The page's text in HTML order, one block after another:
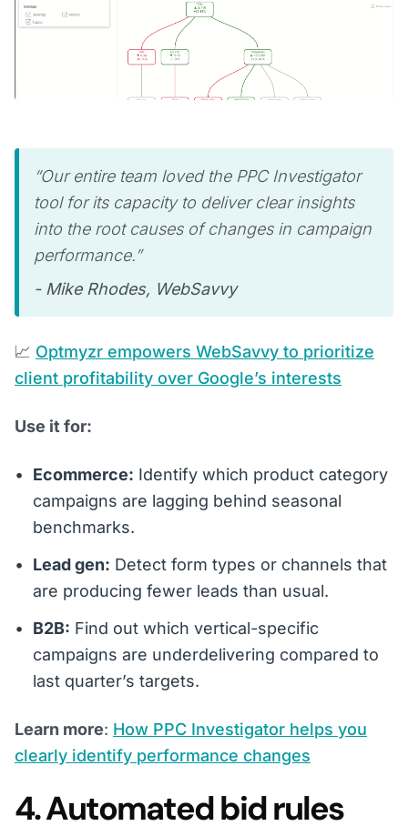
“Our entire team loved the PPC Investigator
tool for its capacity to deliver clear insights
into the root causes of changes in campaign
performance.”
- Mike Rhodes, WebSavvy
📈 Optmyzr empowers WebSavvy to prioritize
client profitability over Google’s interests
Use it for:
Ecommerce: Identify which product category
campaigns are lagging behind seasonal
benchmarks.
Lead gen: Detect form types or channels that
are producing fewer leads than usual.
B2B: Find out which vertical-specific
campaigns are underdelivering compared to
last quarter’s targets.
Learn more: How PPC Investigator helps you
clearly identify performance changes
4. Automated bid rules